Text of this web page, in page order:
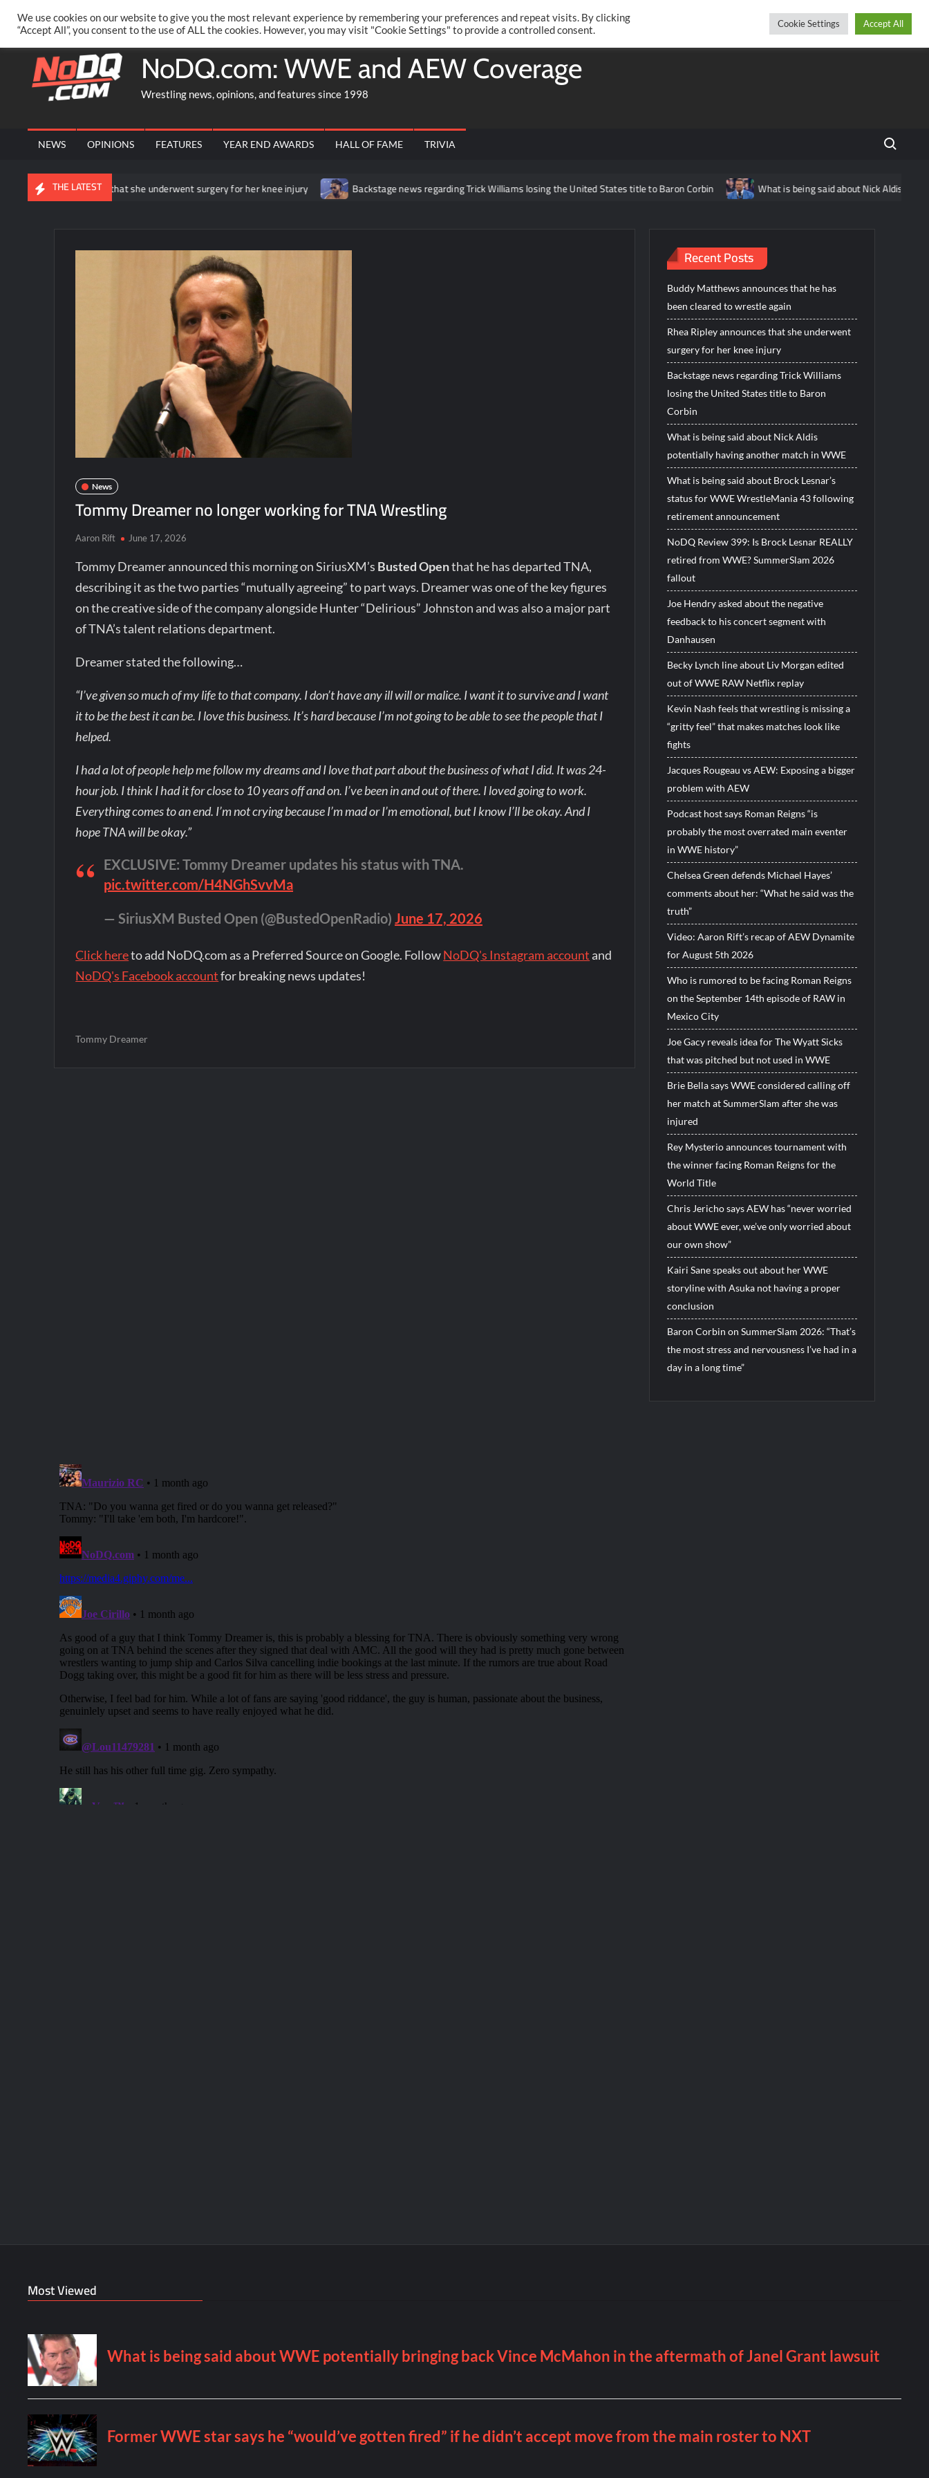
content
PRIVACY POLICY MERCHANDISE FACEBOOK GROUP @AARONRIFT TwitterFacebook
NoDQ.com: WWE and AEW Coverage
Wrestling news, opinions, and features since 1998
NEWS OPINIONS FEATURES YEAR END AWARDS HALL OF FAME TRIVIA Search
THE LATEST
Ripley announces that she underwent surgery for her knee injury Backstage news regarding Trick Williams losing the United States title to Baron Corbin What is being said about Nick Aldis
News
Tommy Dreamer no longer working for TNA Wrestling
Aaron Rift June 17, 2026
Tommy Dreamer announced this morning on SiriusXM’s Busted Openthat he has departed TNA,
describing it as the two parties “mutually agreeing” to part ways. Dreamer was one of the key figures
on the creative side of the company alongside Hunter “Delirious” Johnston and was also a major part
of TNA’s talent relations department.
Dreamer stated the following…
“I’ve given so much of my life to that company. I don’t have any ill will or malice. I want it to survive and I want
it to be the best it can be. I love this business. It’s hard because I’m not going to be able to see the people that I
helped.
I had a lot of people help me follow my dreams and I love that part about the business of what I did. It was 24-
hour job. I think I had it for close to 10 years off and on. I’ve been in and out of there. I loved going to work.
Everything comes to an end. I’m not crying because I’m mad or I’m emotional, but I know I’ll be okay. And I
hope TNA will be okay.”
EXCLUSIVE: Tommy Dreamer updates his status with TNA.
pic.twitter.com/H4NGhSvvMa
— SiriusXM Busted Open (@BustedOpenRadio)June 17, 2026
Click hereto add NoDQ.com as a Preferred Source on Google. FollowNoDQ's Instagram account and
NoDQ's Facebook accountfor breaking news updates!
Tommy Dreamer
Recent Posts
Buddy Matthews announces that he has
been cleared to wrestle again
Rhea Ripley announces that she underwent
surgery for her knee injury
Backstage news regarding Trick Williams
losing the United States title to Baron
Corbin
What is being said about Nick Aldis
potentially having another match in WWE
What is being said about Brock Lesnar’s
status for WWE WrestleMania 43 following
retirement announcement
NoDQ Review 399: Is Brock Lesnar REALLY
retired from WWE? SummerSlam 2026
fallout
Joe Hendry asked about the negative
feedback to his concert segment with
Danhausen
Becky Lynch line about Liv Morgan edited
out of WWE RAW Netflix replay
Kevin Nash feels that wrestling is missing a
“gritty feel” that makes matches look like
fights
Jacques Rougeau vs AEW: Exposing a bigger
problem with AEW
Podcast host says Roman Reigns “is
probably the most overrated main eventer
in WWE history”
Chelsea Green defends Michael Hayes’
comments about her: “What he said was the
truth”
Video: Aaron Rift’s recap of AEW Dynamite
for August 5th 2026
Who is rumored to be facing Roman Reigns
on the September 14th episode of RAW in
Mexico City
Joe Gacy reveals idea for The Wyatt Sicks
that was pitched but not used in WWE
Brie Bella says WWE considered calling off
her match at SummerSlam after she was
injured
Rey Mysterio announces tournament with
the winner facing Roman Reigns for the
World Title
Chris Jericho says AEW has “never worried
about WWE ever, we’ve only worried about
our own show”
Kairi Sane speaks out about her WWE
storyline with Asuka not having a proper
conclusion
Baron Corbin on SummerSlam 2026: “That’s
the most stress and nervousness I’ve had in a
day in a long time”
Most Viewed
We use cookies on our website to give you the most relevant experience by remembering your preferences and repeat visits. By clicking
“Accept All”, you consent to the use of ALL the cookies. However, you may visit "Cookie Settings" to provide a controlled consent.
Cookie Settings Accept All